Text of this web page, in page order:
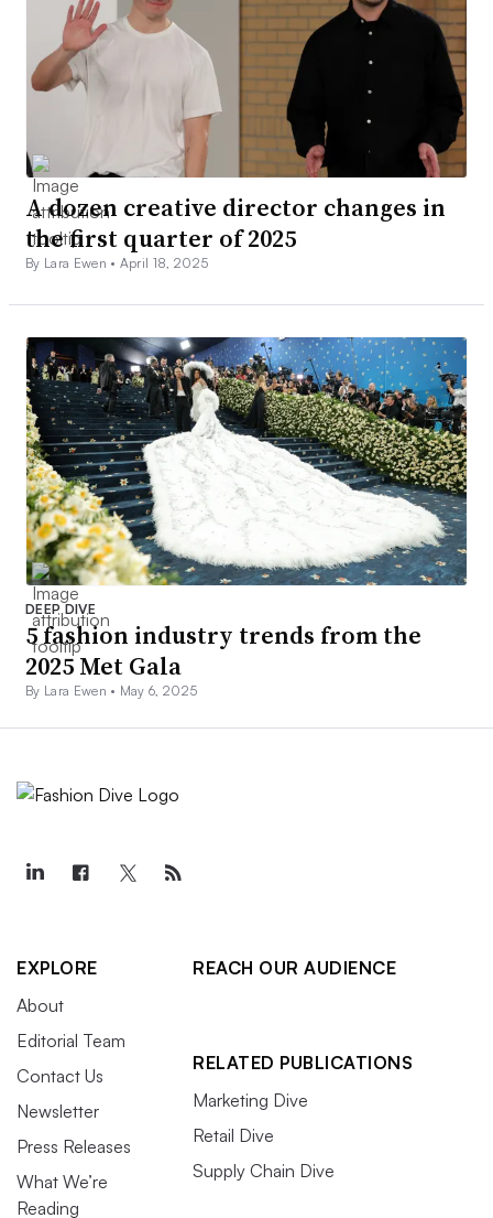
A dozen creative director changes in
the first quarter of 2025
By Lara Ewen • April 18, 2025
DEEP DIVE
5 fashion industry trends from the
2025 Met Gala
By Lara Ewen • May 6, 2025
EXPLORE
About
Editorial Team
Contact Us
Newsletter
Press Releases
What We’re
Reading
REACH OUR AUDIENCE
RELATED PUBLICATIONS
Marketing Dive
Retail Dive
Supply Chain Dive